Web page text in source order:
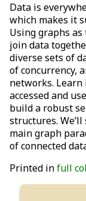
Data is
which makes it
Using graphs
join data
diverse sets of
of concurrency,
networks.
accessed and
build a robust
structures.
main graph
of connected
Printed infull